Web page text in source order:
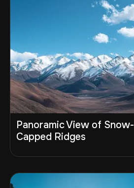
Panoramic View of Snow-
Capped Ridges